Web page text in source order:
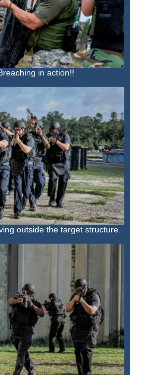
in action!!
outside the target structure.